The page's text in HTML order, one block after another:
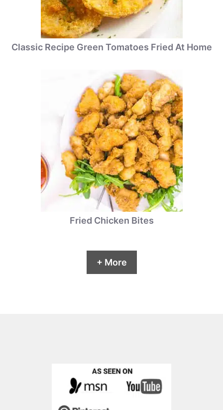
Classic Recipe Green Tomatoes Fried At Home
Fried Chicken Bites
+ More